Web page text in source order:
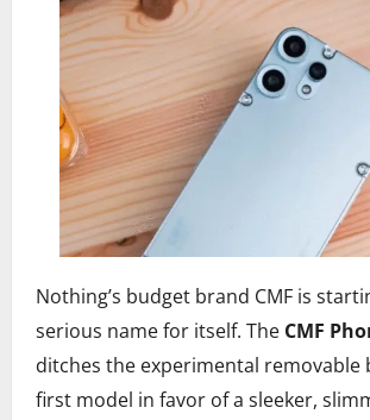
Nothing’s budget brand CMF is
serious name for itself. The CMF
ditches the experimental removable
first model in favor of a sleeker,